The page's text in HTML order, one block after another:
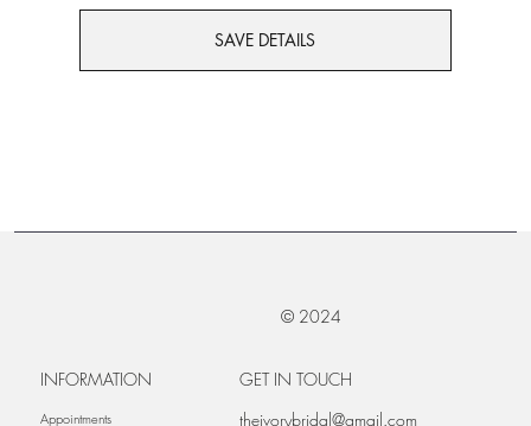
SAVE DETAILS
© 2024
INFORMATION
Appointments
GET IN TOUCH
theivorybridal@gmail.com